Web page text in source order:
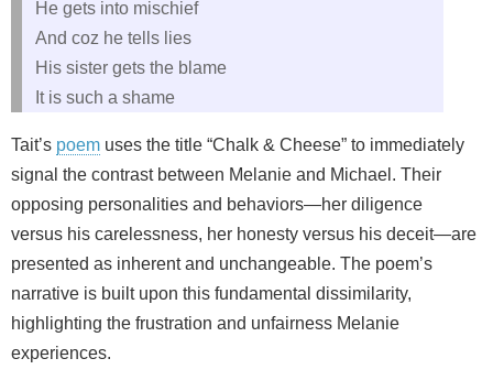
He gets into mischief
And coz he tells lies
His sister gets the blame
It is such a shame
Tait’s poem uses the title “Chalk & Cheese” to immediately
signal the contrast between Melanie and Michael. Their
opposing personalities and behaviors—her diligence
versus his carelessness, her honesty versus his deceit—are
presented as inherent and unchangeable. The poem’s
narrative is built upon this fundamental dissimilarity,
highlighting the frustration and unfairness Melanie
experiences.